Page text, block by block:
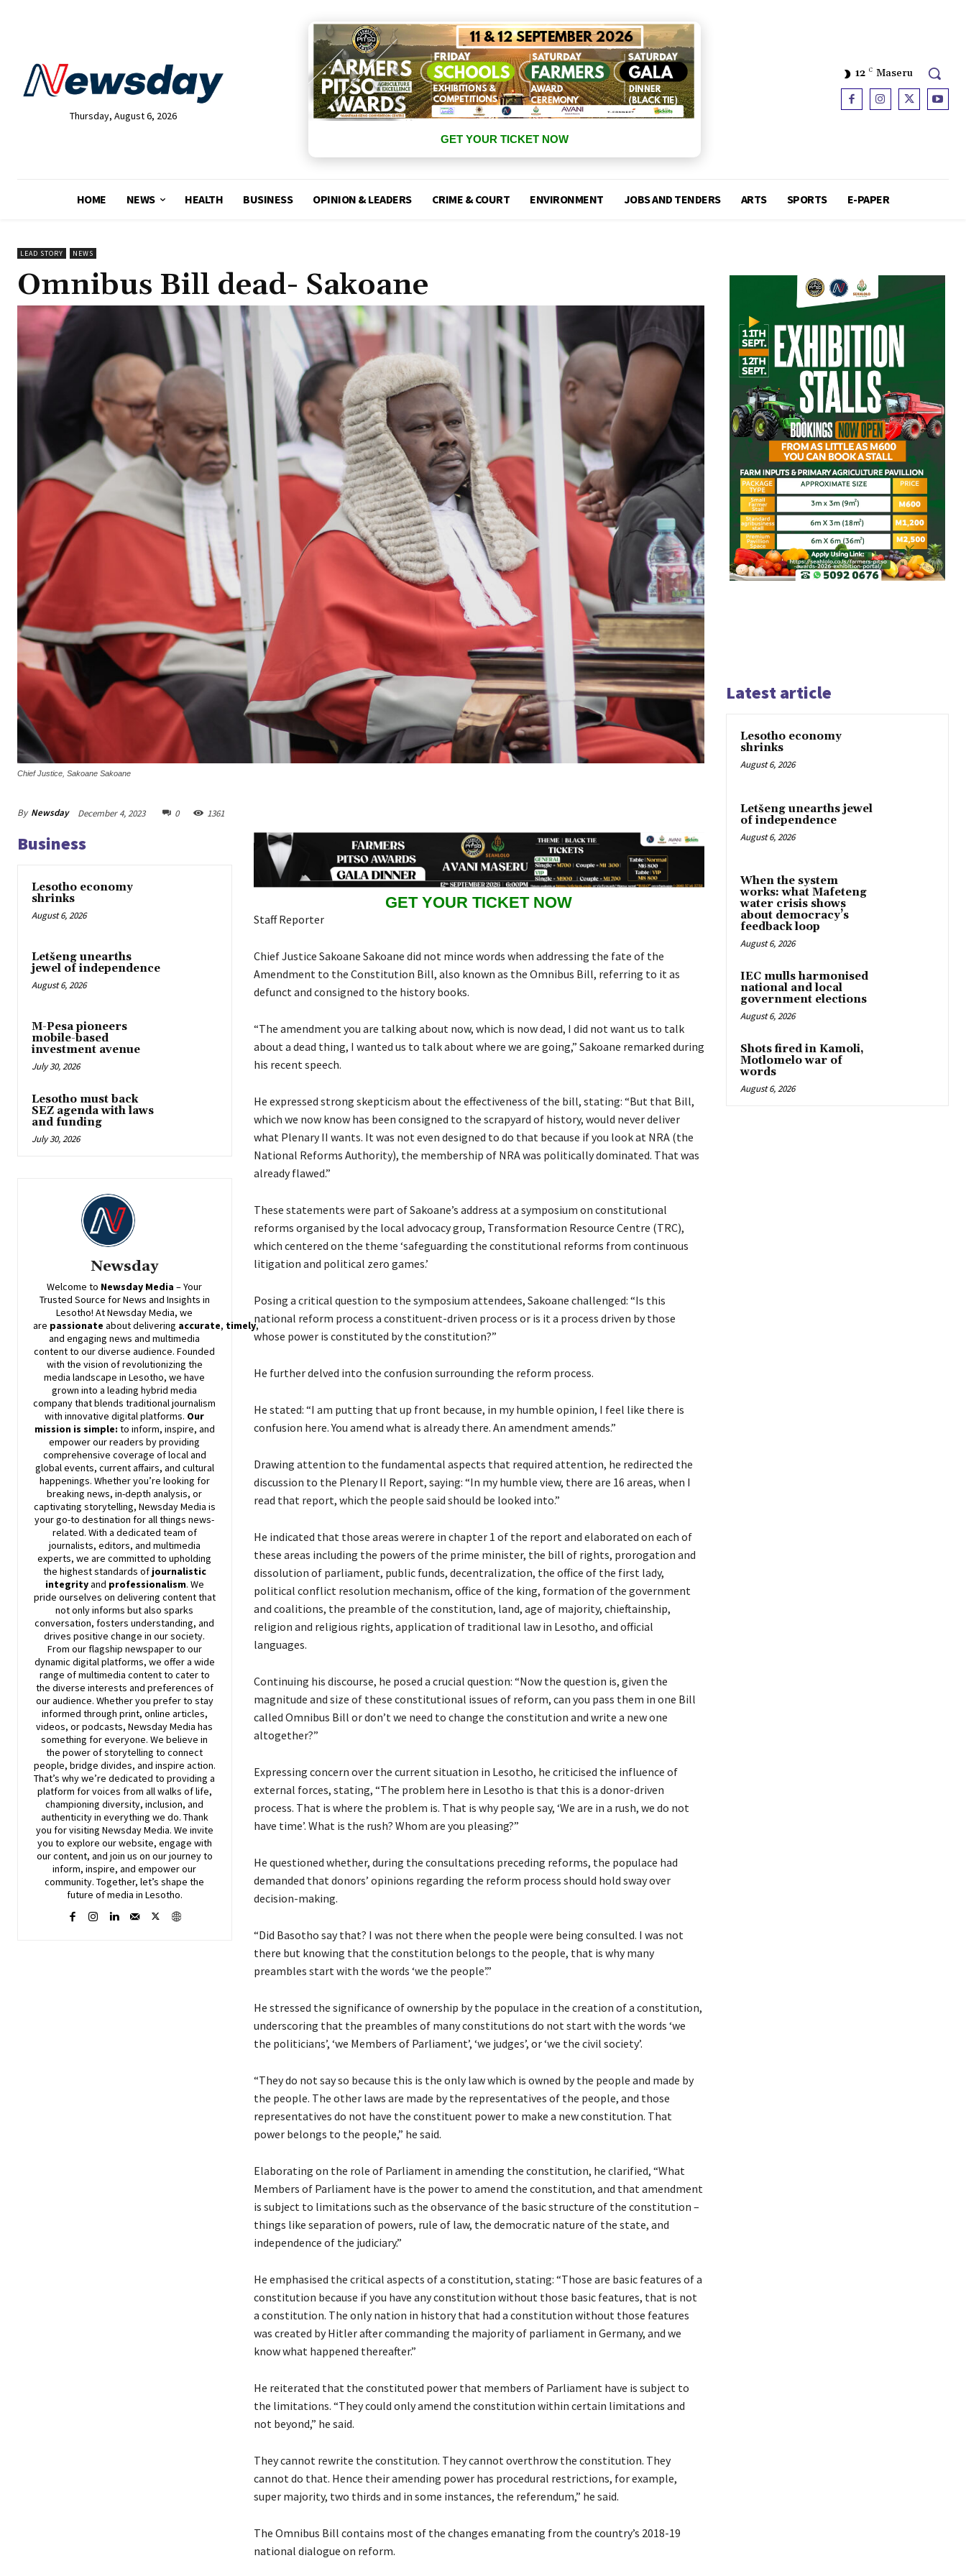
Thursday, August 6, 2026
GET YOUR TICKET NOW
12 C Maseru
HOME NEWS HEALTH BUSINESS OPINION & LEADERS CRIME & COURT ENVIRONMENT JOBS AND TENDERS ARTS SPORTS E-PAPER
LEAD STORY NEWS
Omnibus Bill dead- Sakoane
Chief Justice, Sakoane Sakoane
By Newsday December 4, 2023 0 1361
Business
Lesotho economy
shrinks
August 6, 2026
Letšeng unearths
jewel of independence
August 6, 2026
M-Pesa pioneers
mobile-based
investment avenue
July 30, 2026
Lesotho must back
SEZ agenda with laws
and funding
July 30, 2026
Newsday
Welcome to Newsday Media – Your
Trusted Source for News and Insights in
Lesotho! AtNewsdayMedia, we
are passionate aboutdelivering accurate, timely,
and engaging news and multimedia
content to our diverse audience. Founded
with the vision of revolutionizing the
media landscape in Lesotho, we have
grown into a leading hybrid media
company that blends traditional journalism
with innovative digital platforms. Our
mission is simple: to inform, inspire, and
empower our readers by providing
comprehensive coverage of local and
global events, current affairs, and cultural
happenings. Whether you’re looking for
breaking news, in-depth analysis, or
captivating storytelling, NewsdayMedia is
your go-to destination for all things news-
related. With a dedicated team of
journalists, editors, and multimedia
experts, we are committed to upholding
the highest standards of journalistic
integrityand professionalism. We
pride ourselves on delivering content that
not only informs but also sparks
conversation, fosters understanding, and
drives positive change in our society.
From our flagship newspaper to our
dynamic digital platforms, we offer a wide
range of multimedia content to cater to
the diverse interests and preferences of
our audience. Whether you prefer to stay
informed through print, online articles,
videos, or podcasts,NewsdayMedia has
something for everyone. We believe in
the power of storytelling to connect
people, bridge divides, and inspire action.
That’s why we’re dedicated to providing a
platform for voices from all walks of life,
championing diversity, inclusion, and
authenticity in everything we do. Thank
you for visiting NewsdayMedia. We invite
you to explore our website, engage with
our content, and join us on our journey to
inform, inspire, and empower our
community. Together, let’s shape the
future of media in Lesotho.
GET YOUR TICKET NOW
Staff Reporter
Chief Justice Sakoane Sakoane did not mince words when addressing the fate of the
Amendment to the Constitution Bill, also known as the Omnibus Bill, referring to it as
defunct and consigned to the history books.
“The amendment you are talking about now, which is now dead, I did not want us to talk
about a dead thing, I wanted us to talk about where we are going,” Sakoane remarked during
his recent speech.
He expressed strong skepticism about the effectiveness of the bill, stating: “But that Bill,
which we now know has been consigned to the scrapyard of history, would never deliver
what Plenary II wants. It was not even designed to do that because if you look at NRA (the
National Reforms Authority), the membership of NRA was politically dominated. That was
already flawed.”
These statements were part of Sakoane’s address at a symposium on constitutional
reforms organised by the local advocacy group, Transformation Resource Centre (TRC),
which centered on the theme ‘safeguarding the constitutional reforms from continuous
litigation and political zero games.’
Posing a critical question to the symposium attendees, Sakoane challenged: “Is this
national reform process a constituent-driven process or is it a process driven by those
whose power is constituted by the constitution?”
He further delved into the confusion surrounding the reform process.
He stated: “I am putting that up front because, in my humble opinion, I feel like there is
confusion here. You amend what is already there. An amendment amends.”
Drawing attention to the fundamental aspects that required attention, he redirected the
discussion to the Plenary II Report, saying: “In my humble view, there are 16 areas, when I
read that report, which the people said should be looked into.”
He indicated that those areas werere in chapter 1 of the report and elaborated on each of
these areas including the powers of the prime minister, the bill of rights, prorogation and
dissolution of parliament, public funds, decentralization, the office of the first lady,
political conflict resolution mechanism, office of the king, formation of the government
and coalitions, the preamble of the constitution, land, age of majority, chieftainship,
religion and religious rights, application of traditional law in Lesotho, and official
languages.
Continuing his discourse, he posed a crucial question: “Now the question is, given the
magnitude and size of these constitutional issues of reform, can you pass them in one Bill
called Omnibus Bill or don’t we need to change the constitution and write a new one
altogether?”
Expressing concern over the current situation in Lesotho, he criticised the influence of
external forces, stating, “The problem here in Lesotho is that this is a donor-driven
process. That is where the problem is. That is why people say, ‘We are in a rush, we do not
have time’. What is the rush? Whom are you pleasing?”
He questioned whether, during the consultations preceding reforms, the populace had
demanded that donors’ opinions regarding the reform process should hold sway over
decision-making.
“Did Basotho say that? I was not there when the people were being consulted. I was not
there but knowing that the constitution belongs to the people, that is why many
preambles start with the words ‘we the people’.”
He stressed the significance of ownership by the populace in the creation of a constitution,
underscoring that the preambles of many constitutions do not start with the words ‘we
the politicians’, ‘we Members of Parliament’, ‘we judges’, or ‘we the civil society’.
“They do not say so because this is the only law which is owned by the people and made by
the people. The other laws are made by the representatives of the people, and those
representatives do not have the constituent power to make a new constitution. That
power belongs to the people,” he said.
Elaborating on the role of Parliament in amending the constitution, he clarified, “What
Members of Parliament have is the power to amend the constitution, and that amendment
is subject to limitations such as the observance of the basic structure of the constitution –
things like separation of powers, rule of law, the democratic nature of the state, and
independence of the judiciary.”
He emphasised the critical aspects of a constitution, stating: “Those are basic features of a
constitution because if you have any constitution without those basic features, that is not
a constitution. The only nation in history that had a constitution without those features
was created by Hitler after commanding the majority of parliament in Germany, and we
know what happened thereafter.”
He reiterated that the constituted power that members of Parliament have is subject to
the limitations. “They could only amend the constitution within certain limitations and
not beyond,” he said.
They cannot rewrite the constitution. They cannot overthrow the constitution. They
cannot do that. Hence their amending power has procedural restrictions, for example,
super majority, two thirds and in some instances, the referendum,” he said.
The Omnibus Bill contains most of the changes emanating from the country’s 2018-19
national dialogue on reform.
Latest article
Lesotho economy
shrinks
August 6, 2026
Letšeng unearths jewel
of independence
August 6, 2026
When the system
works: what Mafeteng
water crisis shows
about democracy’s
feedback loop
August 6, 2026
IEC mulls harmonised
national and local
government elections
August 6, 2026
Shots fired in Kamoli,
Motlomelo war of
words
August 6, 2026